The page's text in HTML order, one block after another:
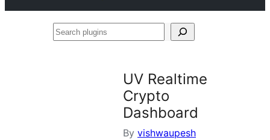
Search
UV Realtime
Crypto
Dashboard
By vishwaupesh